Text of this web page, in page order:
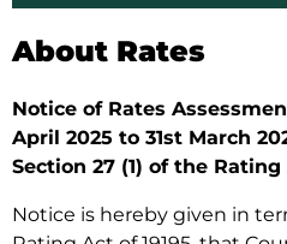
Siteki
About Rates
Notice of Rates
April 2025 to 31st March
Section 27 (1) of the Rating
Notice is hereby given in